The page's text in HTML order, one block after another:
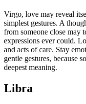
Virgo, love may reveal
simplest gestures. A
from someone close may
expressions ever could.
and acts of care. Stay
gentle gestures, because
deepest meaning.
Libra